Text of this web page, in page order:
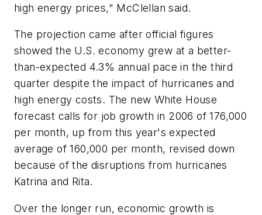
high energy prices," McClellan said.
The projection came after official figures
showed the U.S. economy grew at a better-
than-expected 4.3% annual pace in the third
quarter despite the impact of hurricanes and
high energy costs. The new White House
forecast calls for job growth in 2006 of 176,000
per month, up from this year's expected
average of 160,000 per month, revised down
because of the disruptions from hurricanes
Katrina and Rita.
Over the longer run, economic growth is